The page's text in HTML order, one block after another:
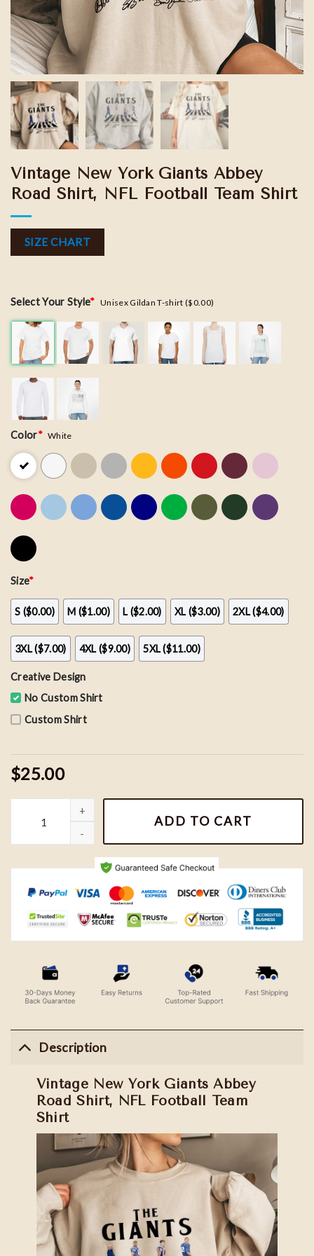
Vintage New York Giants Abbey
Road Shirt, NFL Football Team Shirt
SIZE CHART
Select Your Style* Unisex Gildan T-shirt ($0.00)
Color* White
Size*
S ($0.00) M ($1.00) L ($2.00) XL ($3.00) 2XL ($4.00)
3XL ($7.00) 4XL ($9.00) 5XL ($11.00)
Creative Design
No Custom Shirt
Custom Shirt
$25.00
Vintage New York Giants Abbey Road Shirt, NFL Football Team
ADD TO CART
Description
Vintage New York Giants Abbey
Road Shirt, NFL Football Team
Shirt